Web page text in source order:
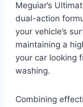
Meguiar’s
dual-action
your vehicle’s
maintaining a
your car looking
washing.
Combining